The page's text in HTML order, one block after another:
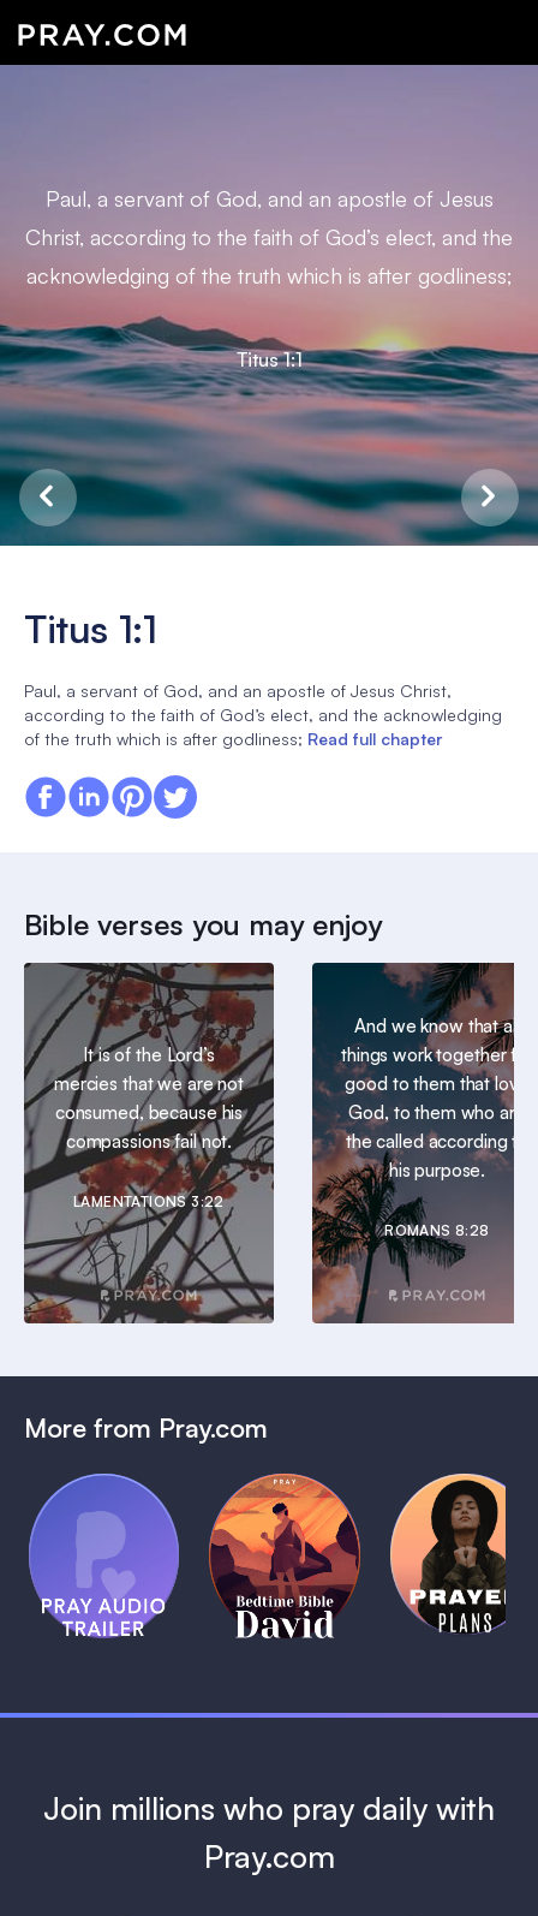
Paul, a servant of God, and an apostle of Jesus
Christ, according to the faith of God’s elect, and the
acknowledging of the truth which is after godliness;
Titus 1:1
Titus 1:1
Paul, a servant of God, and an apostle of Jesus Christ,
according to the faith of God’s elect, and the acknowledging
of the truth which is after godliness; Read full chapter
Bible verses you may enjoy
It is of the Lord’s
mercies that we are not
consumed, because his
compassions fail not.
LAMENTATIONS 3:22
And we know that all
things work together for
good to them that love
God, to them who are
the called according to
his purpose.
ROMANS 8:28
More from Pray.com
Pray Audio
Trailer
1 MIN
(Coming
Soon)
Bedtime
Bible:
David
1 MIN
Daily
Prayer
Plans
1 MIN
Join millions who pray daily with
Pray.com